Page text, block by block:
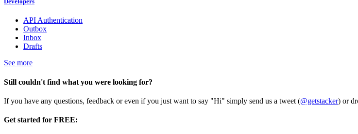
API Authentication
Outbox
Inbox
Drafts
See more
Still couldn't find what you were looking for?
If you have any questions, feedback or even if you just want to say "Hi" simply send us a tweet (@getstacker) or
Get started for FREE: